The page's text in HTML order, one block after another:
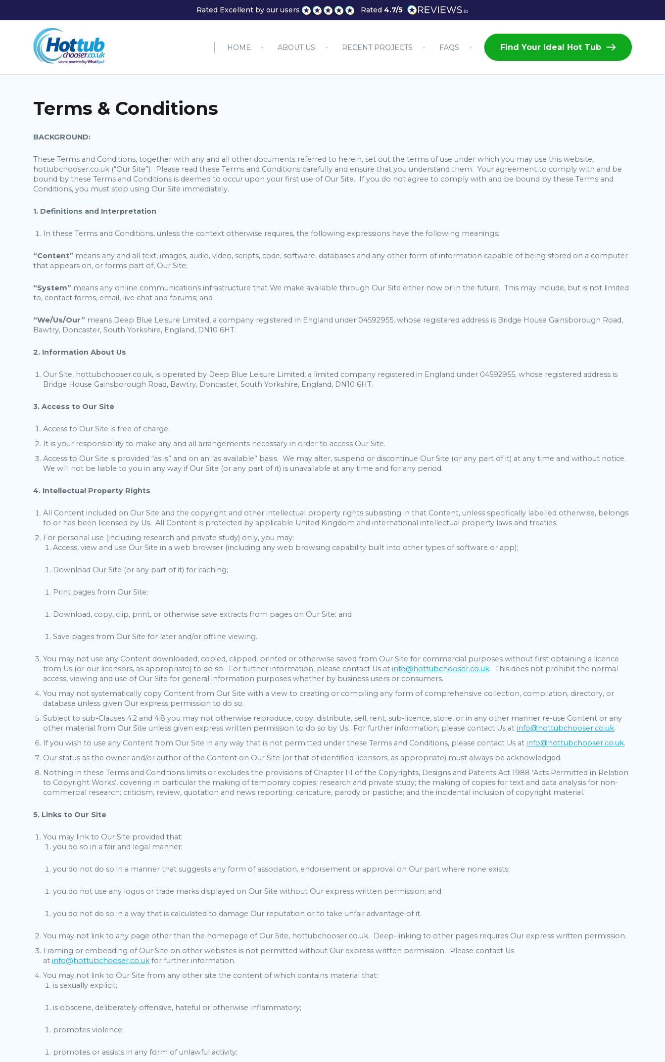
Rated Excellent by our users Rated 4.7/5
HOME ABOUT US RECENT PROJECTS FAQS Find Your Ideal Hot Tub
Terms & Conditions
BACKGROUND:
These Terms and Conditions, together with any and all other documents referred to herein, set out the terms of use under which you may use this website,
hottubchooser.co.uk (“Our Site”). Please read these Terms and Conditions carefully and ensure that you understand them. Your agreement to comply with and be
bound by these Terms and Conditions is deemed to occur upon your first use of Our Site. If you do not agree to comply with and be bound by these Terms and
Conditions, you must stop using Our Site immediately.
1. Definitions and Interpretation
In these Terms and Conditions, unless the context otherwise requires, the following expressions have the following meanings:
“Content” means any and all text, images, audio, video, scripts, code, software, databases and any other form of information capable of being stored on a computer
that appears on, or forms part of, Our Site;
“System” means any online communications infrastructure that We make available through Our Site either now or in the future. This may include, but is not limited
to, contact forms, email, live chat and forums; and
“We/Us/Our” means Deep Blue Leisure Limited, a company registered in England under 04592955, whose registered address is Bridge House Gainsborough Road,
Bawtry, Doncaster, South Yorkshire, England, DN10 6HT.
2. Information About Us
Our Site, hottubchooser.co.uk, is operated by Deep Blue Leisure Limited, a limited company registered in England under 04592955, whose registered address is
Bridge House Gainsborough Road, Bawtry, Doncaster, South Yorkshire, England, DN10 6HT.
3. Access to Our Site
Access to Our Site is free of charge.
It is your responsibility to make any and all arrangements necessary in order to access Our Site.
Access to Our Site is provided “as is” and on an “as available” basis. We may alter, suspend or discontinue Our Site (or any part of it) at any time and without notice.
We will not be liable to you in any way if Our Site (or any part of it) is unavailable at any time and for any period.
4. Intellectual Property Rights
All Content included on Our Site and the copyright and other intellectual property rights subsisting in that Content, unless specifically labelled otherwise, belongs
to or has been licensed by Us. All Content is protected by applicable United Kingdom and international intellectual property laws and treaties.
For personal use (including research and private study) only, you may:
Access, view and use Our Site in a web browser (including any web browsing capability built into other types of software or app);
Download Our Site (or any part of it) for caching;
Print pages from Our Site;
Download, copy, clip, print, or otherwise save extracts from pages on Our Site; and
Save pages from Our Site for later and/or offline viewing.
You may not use any Content downloaded, copied, clipped, printed or otherwise saved from Our Site for commercial purposes without first obtaining a licence
from Us (or our licensors, as appropriate) to do so. For further information, please contact Us atinfo@hottubchooser.co.uk. This does not prohibit the normal
access, viewing and use of Our Site for general information purposes whether by business users or consumers.
You may not systematically copy Content from Our Site with a view to creating or compiling any form of comprehensive collection, compilation, directory, or
database unless given Our express permission to do so.
Subject to sub-Clauses 4.2 and 4.8 you may not otherwise reproduce, copy, distribute, sell, rent, sub-licence, store, or in any other manner re-use Content or any
other material from Our Site unless given express written permission to do so by Us. For further information, please contact Us atinfo@hottubchooser.co.uk.
If you wish to use any Content from Our Site in any way that is not permitted under these Terms and Conditions, please contact Us atinfo@hottubchooser.co.uk.
Our status as the owner and/or author of the Content on Our Site (or that of identified licensors, as appropriate) must always be acknowledged.
Nothing in these Terms and Conditions limits or excludes the provisions of Chapter III of the Copyrights, Designs and Patents Act 1988 ‘Acts Permitted in Relation
to Copyright Works’, covering in particular the making of temporary copies; research and private study; the making of copies for text and data analysis for non-
commercial research; criticism, review, quotation and news reporting; caricature, parody or pastiche; and the incidental inclusion of copyright material.
5. Links to Our Site
You may link to Our Site provided that:
you do so in a fair and legal manner;
you do not do so in a manner that suggests any form of association, endorsement or approval on Our part where none exists;
you do not use any logos or trade marks displayed on Our Site without Our express written permission; and
you do not do so in a way that is calculated to damage Our reputation or to take unfair advantage of it.
You may not link to any page other than the homepage of Our Site, hottubchooser.co.uk. Deep-linking to other pages requires Our express written permission.
Framing or embedding of Our Site on other websites is not permitted without Our express written permission. Please contact Us
atinfo@hottubchooser.co.uk for further information.
You may not link to Our Site from any other site the content of which contains material that:
is sexually explicit;
is obscene, deliberately offensive, hateful or otherwise inflammatory;
promotes violence;
promotes or assists in any form of unlawful activity;